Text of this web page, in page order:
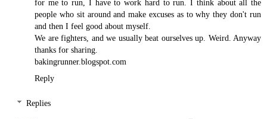
for me to run, I have to work hard to run. I think about all the
people who sit around and make excuses as to why they don't run
and then I feel good about myself.
We are fighters, and we usually beat ourselves up. Weird. Anyway
thanks for sharing.
bakingrunner.blogspot.com
Reply
Replies